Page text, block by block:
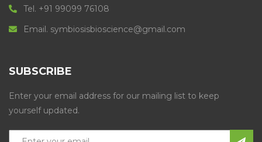
Tel. +91 99099 76108
Email. symbiosisbioscience@gmail.com
SUBSCRIBE
Enter your email address for our mailing list to keep
yourself updated.